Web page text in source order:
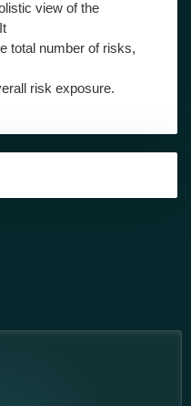
view of the
total number of risks,
risk exposure.